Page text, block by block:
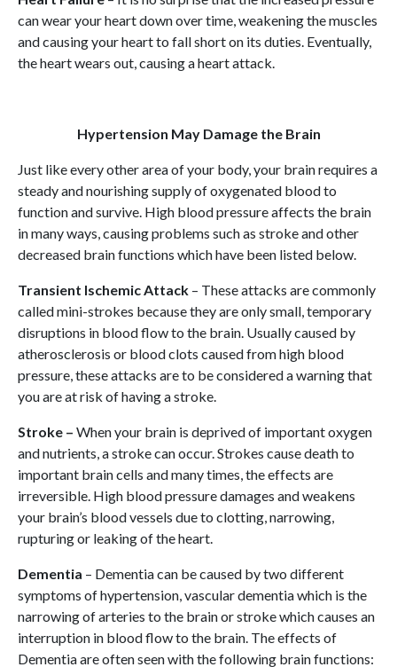
can wear your heart down over time, weakening the muscles
and causing your heart to fall short on its duties. Eventually,
the heart wears out, causing a heart attack.
Hypertension May Damage the Brain
Just like every other area of your body, your brain requires a
steady and nourishing supply of oxygenated blood to
function and survive. High blood pressure affects the brain
in many ways, causing problems such as stroke and other
decreased brain functions which have been listed below.
Transient Ischemic Attack – These attacks are commonly
called mini-strokes because they are only small, temporary
disruptions in blood flow to the brain. Usually caused by
atherosclerosis or blood clots caused from high blood
pressure, these attacks are to be considered a warning that
you are at risk of having a stroke.
Stroke – When your brain is deprived of important oxygen
and nutrients, a stroke can occur. Strokes cause death to
important brain cells and many times, the effects are
irreversible. High blood pressure damages and weakens
your brain’s blood vessels due to clotting, narrowing,
rupturing or leaking of the heart.
Dementia – Dementia can be caused by two different
symptoms of hypertension, vascular dementia which is the
narrowing of arteries to the brain or stroke which causes an
interruption in blood flow to the brain. The effects of
Dementia are often seen with the following brain functions: